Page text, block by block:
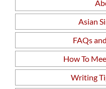
Asian
FAQs
How To
Writing